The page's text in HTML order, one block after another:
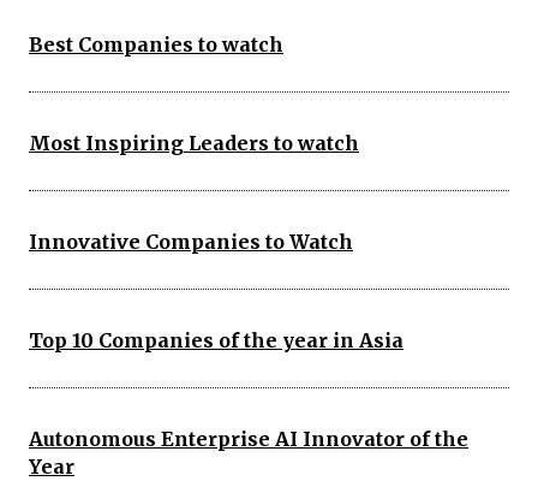
Best Companies to watch
Most Inspiring Leaders to watch
Innovative Companies to Watch
Top 10 Companies of the year in Asia
Autonomous Enterprise AI Innovator of the
Year